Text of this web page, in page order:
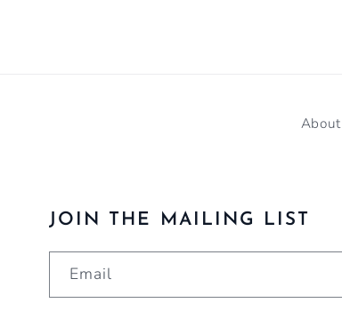
About
JOIN THE MAILING LIST
Email